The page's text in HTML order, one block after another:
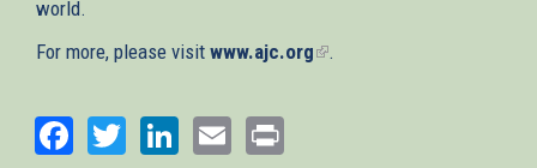
world.
For more, please visit www.ajc.org(link
.
Facebook
TwitterLinkedIn
Email